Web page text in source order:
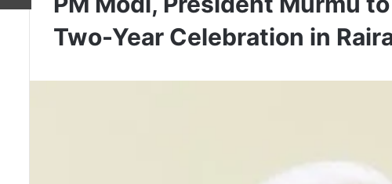
Two-Year Celebration in